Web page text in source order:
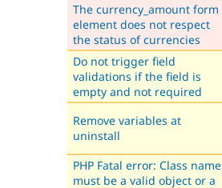
The currency_amount form
element does not respect
the status of currencies
Do not trigger field
validations if the field is
empty and not required
Remove variables at
uninstall
PHP Fatal error: Class name
must be a valid object or a